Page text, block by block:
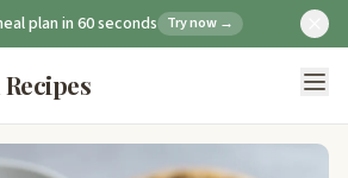
plan in 60 seconds Try now →